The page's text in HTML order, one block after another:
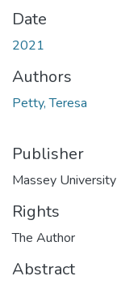
Date
2021
Authors
Petty, Teresa
Publisher
Massey University
Rights
The Author
Abstract